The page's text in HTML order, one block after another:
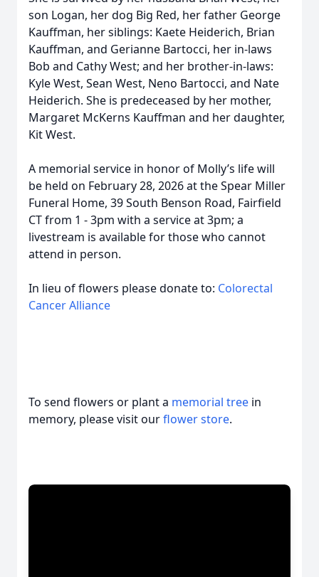
son Logan, her dog Big Red, her father George
Kauffman, her siblings: Kaete Heiderich, Brian
Kauffman, and Gerianne Bartocci, her in-laws
Bob and Cathy West; and her brother-in-laws:
Kyle West, Sean West, Neno Bartocci, and Nate
Heiderich. She is predeceased by her mother,
Margaret McKerns Kauffman and her daughter,
Kit West.
A memorial service in honor of Molly’s life will
be held on February 28, 2026 at the Spear Miller
Funeral Home, 39 South Benson Road, Fairfield
CT from 1 - 3pm with a service at 3pm; a
livestream is available for those who cannot
attend in person.
In lieu of flowers please donate to: Colorectal
Cancer Alliance
To send flowers or plant a memorial tree in
memory, please visit ourflower store.